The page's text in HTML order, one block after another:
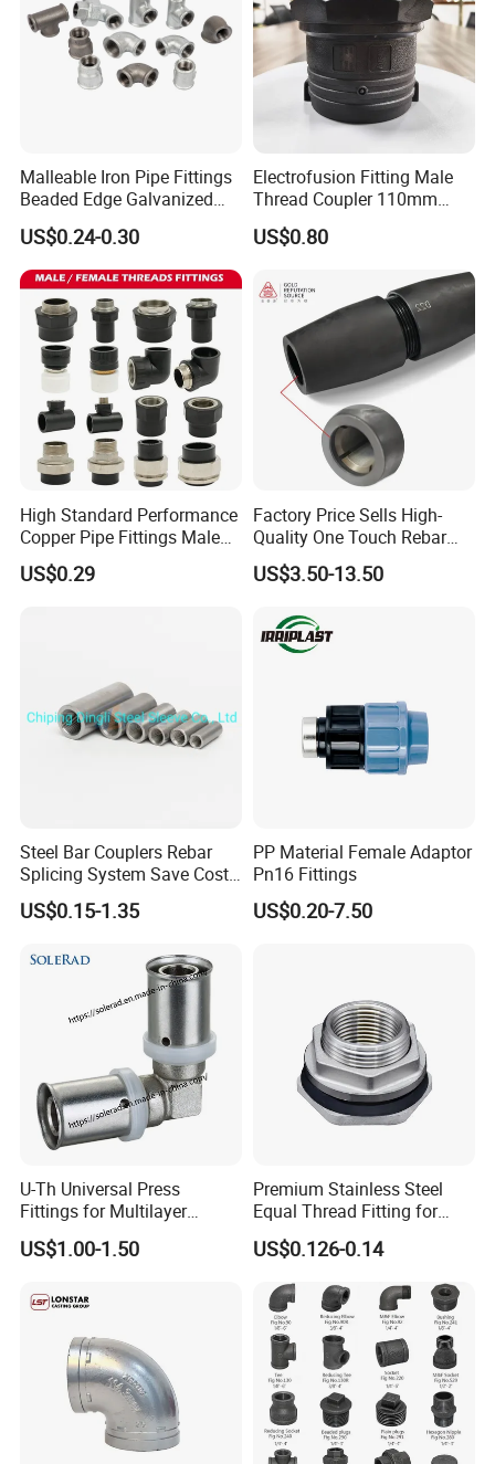
Outer Diameter(mm) 78.2 70mm 62mm
Height(mm) 45mm 45mm
Weight(kg) 3.04 2.19
Cr12MoV / Cr12Mo1V1
Malleable Iron Pipe Fittings
Beaded Edge Galvanized
Reducing 90 Degree Elbow
US$0.24-0.30
Electrofusion Fitting Male
Thread Coupler 110mm
Pipe Fitting HDPE for PE
Pipe
US$0.80
High Standard Performance
Copper Pipe Fittings Male
Female Threaded Fittings
Pipe Nipple for Chemical
US$0.29
Factory Price Sells High-
Quality One Touch Rebar
Coupler Construction
Hardware Material Precast
US$3.50-13.50
Steel Bar Couplers Rebar
Splicing System Save Cost
Easy Operation Rebar
Coupler Factorysteel
US$0.15-1.35
PP Material Female Adaptor
Pn16 Fittings
US$0.20-7.50
U-Th Universal Press
Fittings for Multilayer
Plumbing Systems
US$1.00-1.50
Premium Stainless Steel
Equal Thread Fitting for
Water Tanks
US$0.126-0.14